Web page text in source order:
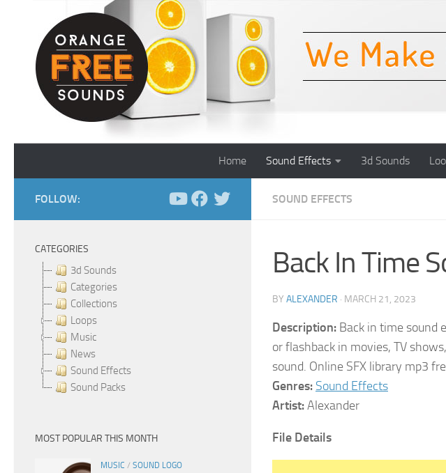
Skip to content
Home Sound Effects 3d Sounds
SOUND EFFECTS
Back In Time
BY ALEXANDER · MARCH 21, 2023
Description: Back in time sound
or flashback in movies, TV
sound. Online SFX library mp3
Genres: Sound Effects
Artist:Alexander
File Details
FOLLOW:
CATEGORIES
3d Sounds
Categories
Collections
Loops
Music
News
Sound Effects
Sound Packs
MOST POPULAR THIS MONTH
MUSIC / SOUND LOGO